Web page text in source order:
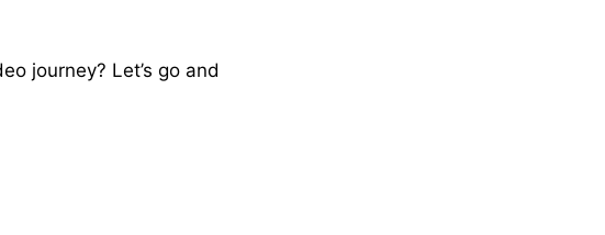
journey? Let’s go and